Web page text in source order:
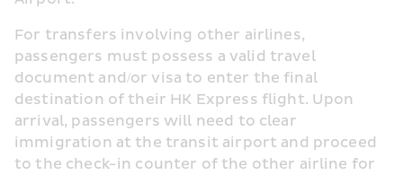
For transfers involving other airlines,
passengers must possess a valid travel
document and/or visa to enter the final
destination of their HK Express flight. Upon
arrival, passengers will need to clear
immigration at the transit airport and proceed
to the check-in counter of the other airline for